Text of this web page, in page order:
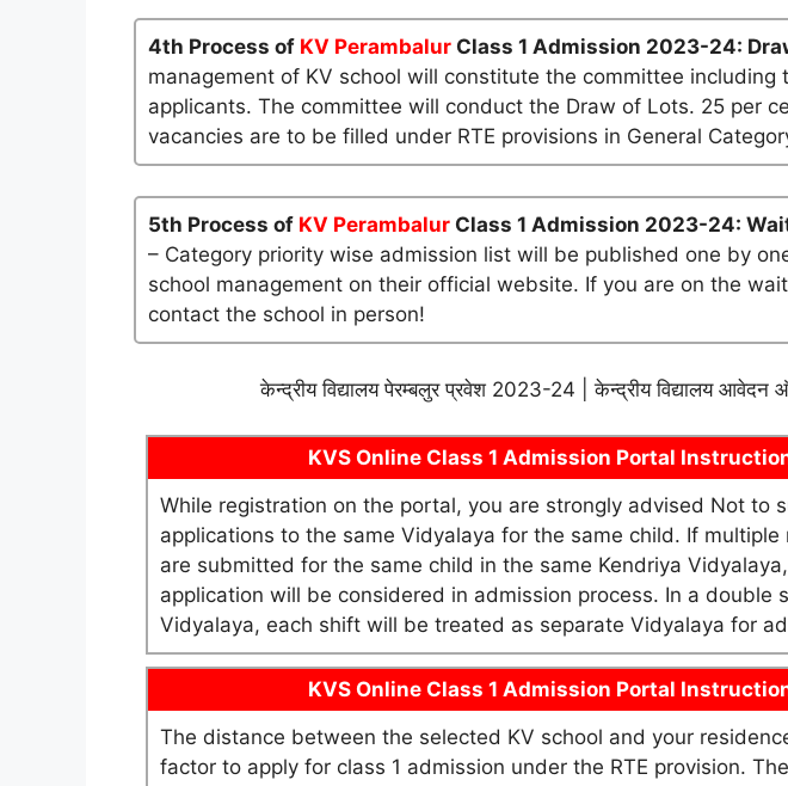
4th Process of KV Perambalur Class 1 Admission 2023-24:
management of KV school will constitute the committee including
applicants. The committee will conduct the Draw of Lots. 25 per
vacancies are to be filled under RTE provisions in General
5th Process of KV Perambalur Class 1 Admission 2023-24:
– Category priority wise admission list will be published one by
school management on their official website. If you are on the
contact the school in person!
केन्द्रीय विद्यालय पेरम्बलुर प्रवेश 2023-24 | केन्द्रीय विद्यालय आवेदन
KVS Online Class 1 Admission Portal
While registration on the portal, you are strongly advised Not to
applications to the same Vidyalaya for the same child. If multiple
are submitted for the same child in the same Kendriya
application will be considered in admission process. In a double
Vidyalaya, each shift will be treated as separate Vidyalaya for
KVS Online Class 1 Admission Portal
The distance between the selected KV school and your
factor to apply for class 1 admission under the RTE provision.